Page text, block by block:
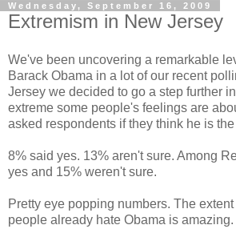
Wednesday, September 16, 2009
Extremism in New Jersey
We've been uncovering a remarkable
Barack Obama in a lot of our recent
Jersey we decided to go a step further
extreme some people's feelings are
asked respondents if they think he is
8% said yes. 13% aren't sure. Among
yes and 15% weren't sure.
Pretty eye popping numbers. The
people already hate Obama is